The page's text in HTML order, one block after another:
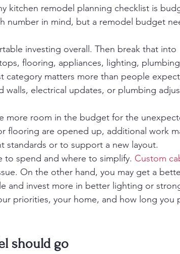
kitchen remodel planning checklist is
number in mind, but a remodel budget
investing overall. Then break that into
flooring, appliances, lighting,
category matters more than people
electrical updates, or plumbing
more room in the budget for the
flooring are opened up, additional work
standards or to support a new layout.
to spend and where to simplify. Custom
On the other hand, you may get a
and invest more in better lighting or
priorities, your home, and how long you
should go